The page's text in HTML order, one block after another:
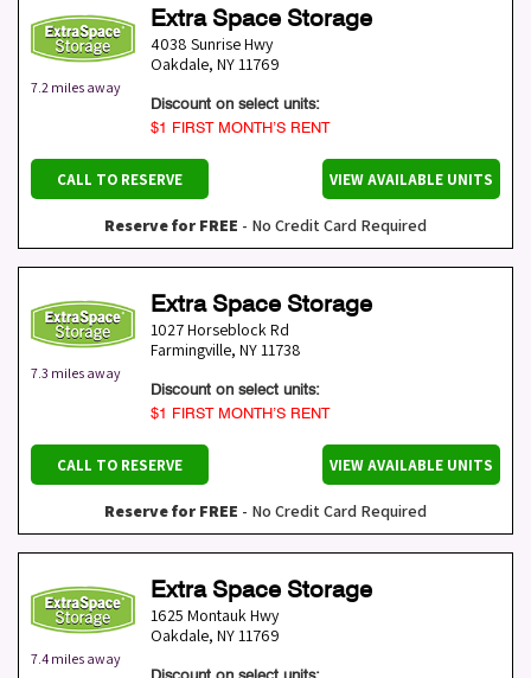
7.2 miles away
Extra Space Storage
4038 Sunrise Hwy
Oakdale, NY11769
Discount on select units:
$1 FIRST MONTH’S RENT
CALL TO RESERVE VIEW AVAILABLE UNITS
Reserve for FREE - No Credit Card Required
7.3 miles away
Extra Space Storage
1027 Horseblock Rd
Farmingville, NY11738
Discount on select units:
$1 FIRST MONTH’S RENT
CALL TO RESERVE VIEW AVAILABLE UNITS
Reserve for FREE - No Credit Card Required
7.4 miles away
Extra Space Storage
1625 Montauk Hwy
Oakdale, NY11769